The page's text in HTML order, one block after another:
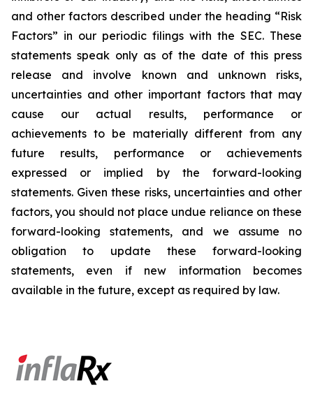
and other factors described under the heading “Risk
Factors” in our periodic filings with the SEC. These
statements speak only as of the date of this press
release and involve known and unknown risks,
uncertainties and other important factors that may
cause our actual results, performance or
achievements to be materially different from any
future results, performance or achievements
expressed or implied by the forward-looking
statements. Given these risks, uncertainties and other
factors, you should not place undue reliance on these
forward-looking statements, and we assume no
obligation to update these forward-looking
statements, even if new information becomes
available in the future, except as required by law.